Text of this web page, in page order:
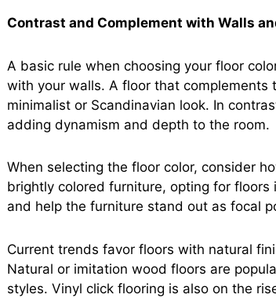
Contrast and Complement with Walls
A basic rule when choosing your floor
with your walls. A floor that
minimalist or Scandinavian look. In
adding dynamism and depth to the room.
When selecting the floor color, consider
brightly colored furniture, opting for
and help the furniture stand out as focal
Current trends favor floors with natural
Natural or imitation wood floors are
styles. Vinyl click flooring is also on the